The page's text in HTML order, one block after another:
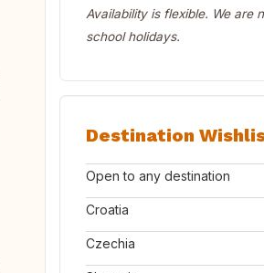
Availability is flexible. We are
school holidays.
Destination
Open to any destination
Croatia
Czechia